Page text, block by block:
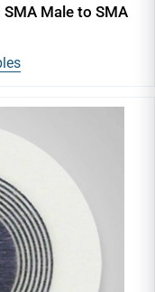
SMA Male to SMA